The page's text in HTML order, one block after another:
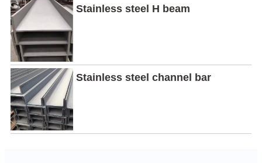
Stainless steel H beam
Stainless steel channel bar